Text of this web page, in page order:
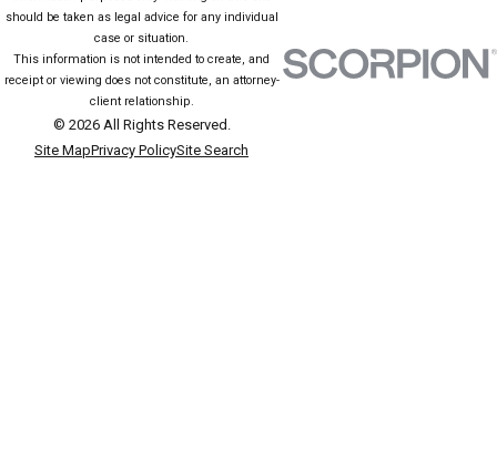
individuals. Juvenile defense lawyers play a crucial role in aligning
legal approaches with the youth's best interests, pursuing growth
opportunities over punitive measures.
SCHEDULE A FREE CONSULTATION
should be taken as legal advice for any individual
case or situation.
This information is not intended to create, and
receipt or viewing does not constitute, an attorney-
client relationship.
© 2026 All Rights Reserved.
Site MapPrivacy PolicySite Search